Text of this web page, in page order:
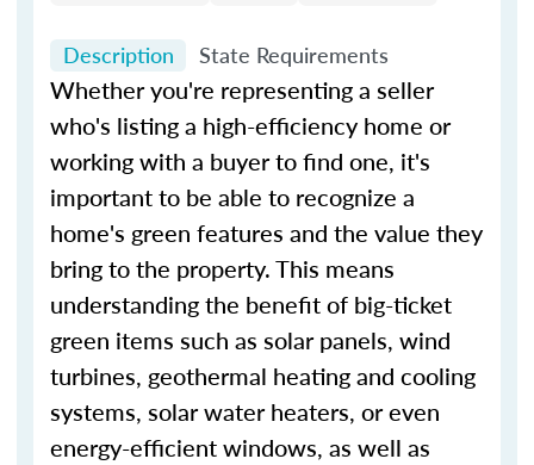
Description State Requirements
Whether you're representing a seller
who's listing a high-efficiency home or
working with a buyer to find one, it's
important to be able to recognize a
home's green features and the value they
bring to the property. This means
understanding the benefit of big-ticket
green items such as solar panels, wind
turbines, geothermal heating and cooling
systems, solar water heaters, or even
energy-efficient windows, as well as